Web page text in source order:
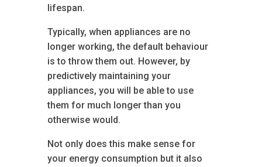
lifespan.
Typically, when appliances are no
longer working, the default behaviour
is to throw them out. However, by
predictively maintaining your
appliances, you will be able to use
them for much longer than you
otherwise would.
Not only does this make sense for
your energy consumption but it also